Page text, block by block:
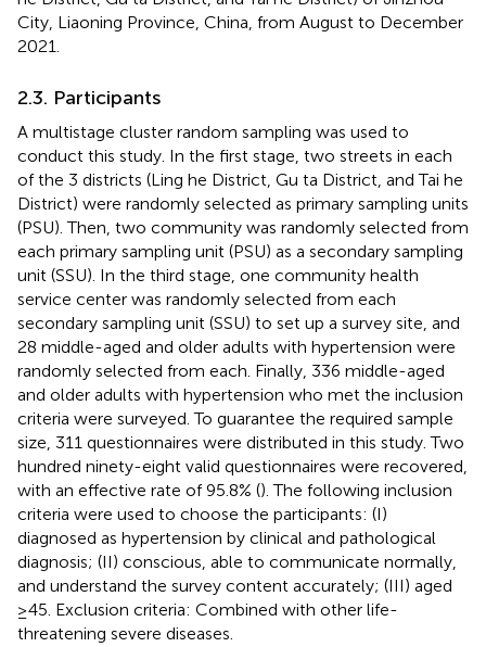
City, Liaoning Province, China, from August to December
2021.
2.3. Participants
A multistage cluster random sampling was used to
conduct this study. In the first stage, two streets in each
of the 3 districts (Ling he District, Gu ta District, and Tai he
District) were randomly selected as primary sampling units
(PSU). Then, two community was randomly selected from
each primary sampling unit (PSU) as a secondary sampling
unit (SSU). In the third stage, one community health
service center was randomly selected from each
secondary sampling unit (SSU) to set up a survey site, and
28 middle-aged and older adults with hypertension were
randomly selected from each. Finally, 336 middle-aged
and older adults with hypertension who met the inclusion
criteria were surveyed. To guarantee the required sample
size, 311 questionnaires were distributed in this study. Two
hundred ninety-eight valid questionnaires were recovered,
with an effective rate of 95.8% (). The following inclusion
criteria were used to choose the participants: (I)
diagnosed as hypertension by clinical and pathological
diagnosis; (II) conscious, able to communicate normally,
and understand the survey content accurately; (III) aged
≥45. Exclusion criteria: Combined with other life-
threatening severe diseases.